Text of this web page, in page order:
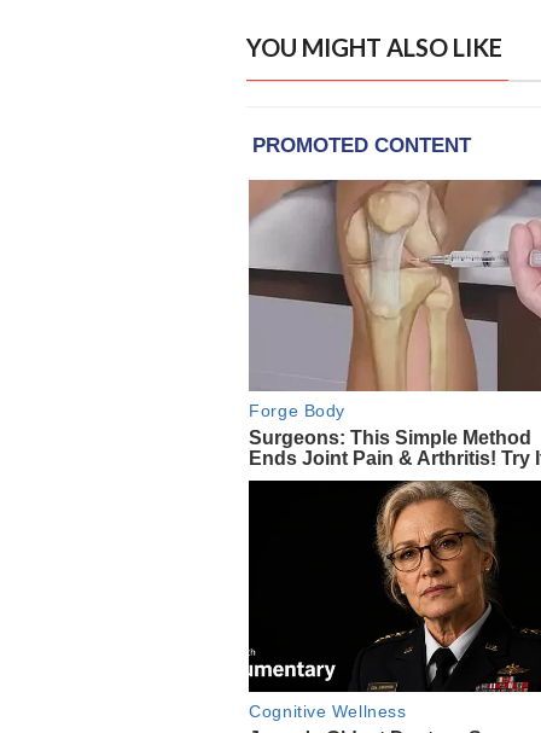
YOU MIGHT ALSO LIKE